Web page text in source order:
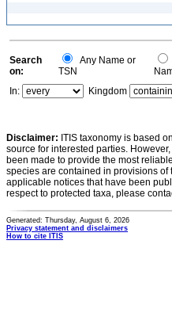
Search
on:
Any Name or
TSN
In:
Kingdom
Disclaimer: ITIS taxonomy is based
source for interested parties.
been made to provide the most
species are contained in provisions of
applicable notices that have been
respect to protected taxa, please
Generated: Thursday, August 6, 2026
Privacy statement and disclaimers
How to cite ITIS